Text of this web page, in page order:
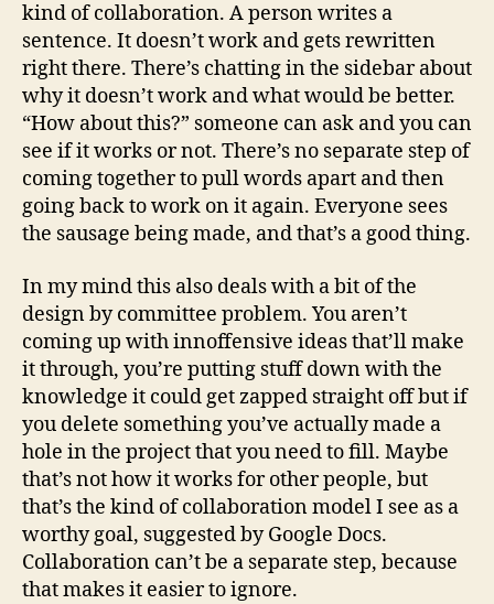
kind of collaboration. A person writes a
sentence. It doesn’t work and gets rewritten
right there. There’s chatting in the sidebar about
why it doesn’t work and what would be better.
“How about this?” someone can ask and you can
see if it works or not. There’s no separate step of
coming together to pull words apart and then
going back to work on it again. Everyone sees
the sausage being made, and that’s a good thing.
In my mind this also deals with a bit of the
design by committee problem. You aren’t
coming up with innoffensive ideas that’ll make
it through, you’re putting stuff down with the
knowledge it could get zapped straight off but if
you delete something you’ve actually made a
hole in the project that you need to fill. Maybe
that’s not how it works for other people, but
that’s the kind of collaboration model I see as a
worthy goal, suggested by Google Docs.
Collaboration can’t be a separate step, because
that makes it easier to ignore.